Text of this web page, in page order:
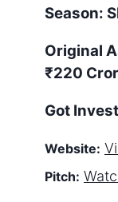
Season:
Original
₹220
Got
Website:
Pitch: